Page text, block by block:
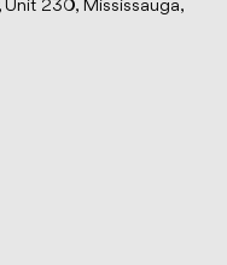
Unit 230, Mississauga,